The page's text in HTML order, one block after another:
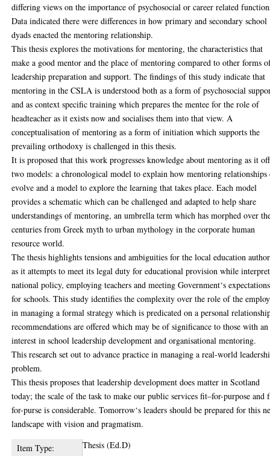
differing views on the importance of psychosocial or career related
Data indicated there were differences in how primary and secondary school
dyads enacted the mentoring relationship.
This thesis explores the motivations for mentoring, the characteristics that
make a good mentor and the place of mentoring compared to other forms
leadership preparation and support. The findings of this study indicate that
mentoring in the CSLA is understood both as a form of psychosocial
and as context specific training which prepares the mentee for the role of
headteacher as it exists now and socialises them into that view. A
conceptualisation of mentoring as a form of initiation which supports the
prevailing orthodoxy is challenged in this thesis.
It is proposed that this work progresses knowledge about mentoring as it
two models: a chronological model to explain how mentoring relationships
evolve and a model to explore the learning that takes place. Each model
provides a schematic which can be challenged and adapted to help share
understandings of mentoring, an umbrella term which has morphed over
centuries from Greek myth to urban mythology in the corporate human
resource world.
The thesis highlights tensions and ambiguities for the local education
as it attempts to meet its legal duty for educational provision while
national policy, employing teachers and meeting Government‘s expectations
for schools. This study identifies the complexity over the role of the
in managing a formal strategy which is predicated on a personal
recommendations are offered which may be of significance to those with an
interest in school leadership development and organisational mentoring.
This research set out to advance practice in managing a real-world
problem.
This thesis proposes that leadership development does matter in Scotland
today; the scale of the task to make our public services fit–for-purpose and
for-purse is considerable. Tomorrow‘s leaders should be prepared for this
landscape with vision and pragmatism.
Item Type:
Thesis (Ed.D)